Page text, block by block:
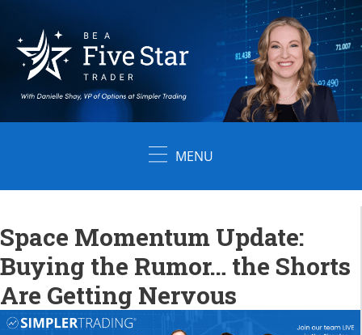
content
MENU
Space Momentum Update:
Buying the Rumor… the Shorts
Are Getting Nervous